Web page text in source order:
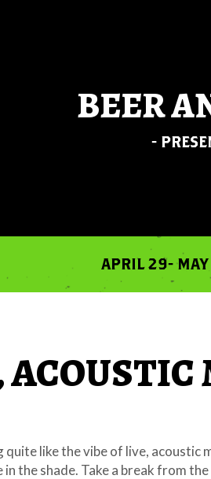
BEER
-
APRIL 29-
quite like the vibe of live, acoustic
in the shade. Take a break from